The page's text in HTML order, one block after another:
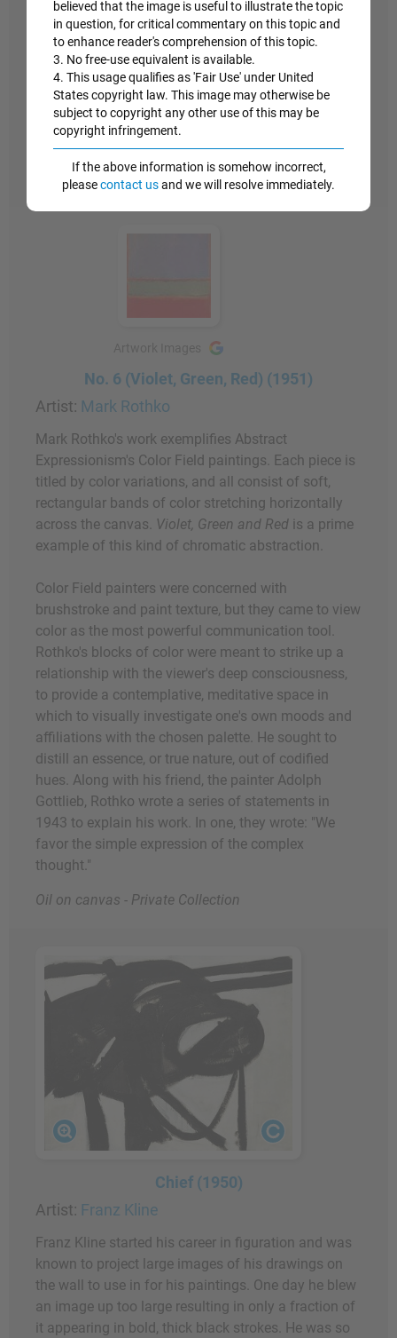
the subject reflected on the viewer, was a wholly
new category of experience."
Similar philosophies, of a stripped down experience
between painting and onlooker, would be seen later
in the work of the Minimalists.
No. 6 (Violet, Green, Red) (1951)
Artist: Mark Rothko
Mark Rothko's work exemplifies Abstract
Expressionism's Color Field paintings. Each piece is
titled by color variations, and all consist of soft,
rectangular bands of color stretching horizontally
across the canvas. Violet, Green and Red is a prime
example of this kind of chromatic abstraction.
Color Field painters were concerned with
brushstroke and paint texture, but they came to view
color as the most powerful communication tool.
Rothko's blocks of color were meant to strike up a
relationship with the viewer's deep consciousness,
to provide a contemplative, meditative space in
which to visually investigate one's own moods and
affiliations with the chosen palette. He sought to
distill an essence, or true nature, out of codified
hues. Along with his friend, the painter Adolph
Gottlieb, Rothko wrote a series of statements in
1943 to explain his work. In one, they wrote: "We
favor the simple expression of the complex
thought."
Oil on canvas - Private Collection
Chief (1950)
Artist: Franz Kline
Franz Kline started his career in figuration and was
known to project large images of his drawings on
the wall to use in for his paintings. One day he blew
an image up too large resulting in only a fraction of
it appearing in bold, thick black strokes. He was so
believed that the image is useful to illustrate the topic
in question, for critical commentary on this topic and
to enhance reader's comprehension of this topic.
3. No free-use equivalent is available.
4. This usage qualifies as 'Fair Use' under United
States copyright law. This image may otherwise be
subject to copyright any other use of this may be
copyright infringement.
If the above information is somehow incorrect,
pleasecontact usand we will resolve immediately.